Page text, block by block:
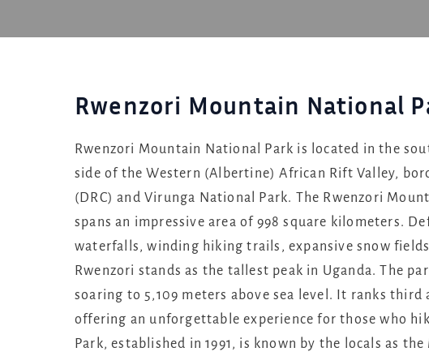
Rwenzori Mountain National
Rwenzori Mountain National Park is located in the
side of the Western (Albertine) African Rift Valley,
(DRC) and Virunga National Park. The Rwenzori
spans an impressive area of 998 square kilometers.
waterfalls, winding hiking trails, expansive snow
Rwenzori stands as the tallest peak in Uganda. The
soaring to 5,109 meters above sea level. It ranks
offering an unforgettable experience for those who
Park, established in 1991, is known by the locals as